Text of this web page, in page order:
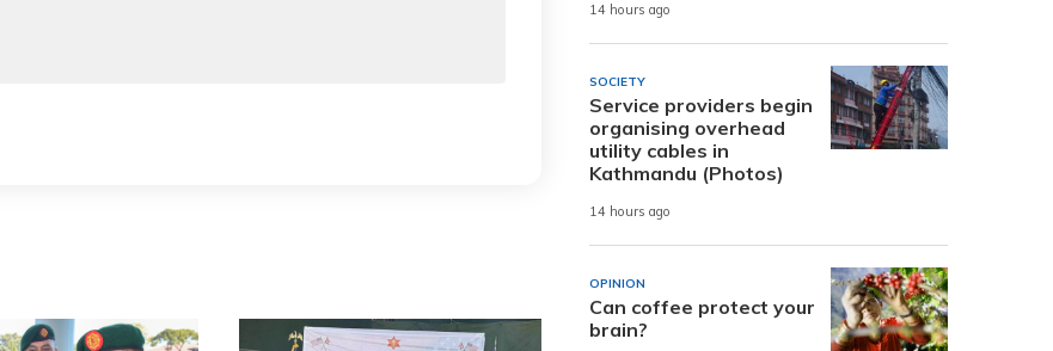
14 hours ago
SOCIETY
Service providers begin
organising overhead
utility cables in
Kathmandu (Photos)
14 hours ago
OPINION
Can coffee protect your
brain?